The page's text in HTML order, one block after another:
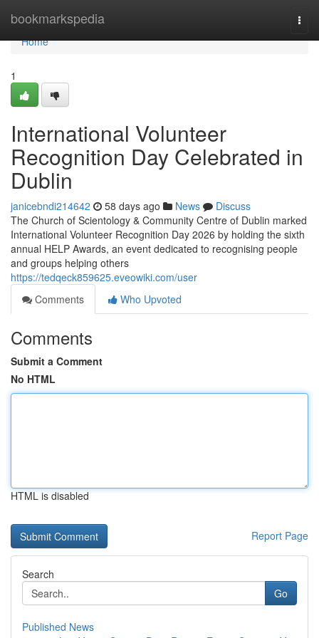
bookmarkspedia
Home
Home
1
International Volunteer
Recognition Day Celebrated in
Dublin
janicebndi214642 58 days ago News
Discuss
The Church of Scientology & Community Centre of Dublin marked
International Volunteer Recognition Day 2026 by holding the sixth
annual HELP Awards, an event dedicated to recognising people
and groups helping others
https://tedqeck859625.eveowiki.com/user
Comments
Who Upvoted
Comments
Submit a Comment
No HTML
HTML is disabled
Report Page
Search
Go
Published News